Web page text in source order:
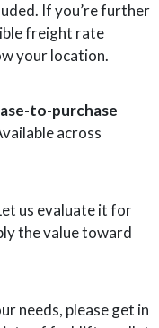
If you’re further
freight rate
your location.
to-purchase
across
us evaluate it for
the value toward
needs, please get in